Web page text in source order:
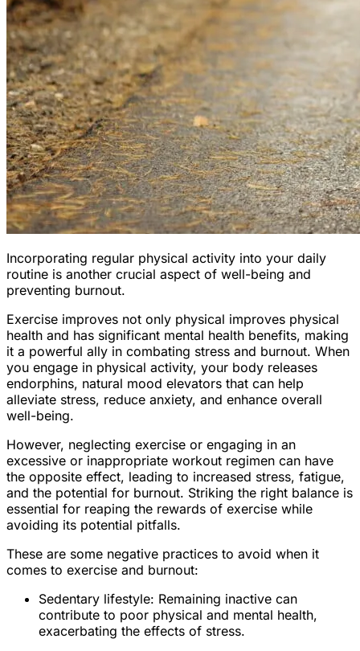
Incorporating regular physical activity into your daily
routine is another crucial aspect of well-being and
preventing burnout.
Exercise improves not only physical improves physical
health and has significant mental health benefits, making
it a powerful ally in combating stress and burnout. When
you engage in physical activity, your body releases
endorphins, natural mood elevators that can help
alleviate stress, reduce anxiety, and enhance overall
well-being.
However, neglecting exercise or engaging in an
excessive or inappropriate workout regimen can have
the opposite effect, leading to increased stress, fatigue,
and the potential for burnout. Striking the right balance is
essential for reaping the rewards of exercise while
avoiding its potential pitfalls.
These are some negative practices to avoid when it
comes to exercise and burnout:
Sedentary lifestyle: Remaining inactive can
contribute to poor physical and mental health,
exacerbating the effects of stress.